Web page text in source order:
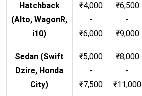
Hatchback
(Alto, WagonR,
i10)
₹4,000
-
₹6,000
₹6,500
-
₹9,000
Sedan (Swift
Dzire, Honda
City)
₹5,000
-
₹7,500
₹8,000
-
₹11,000